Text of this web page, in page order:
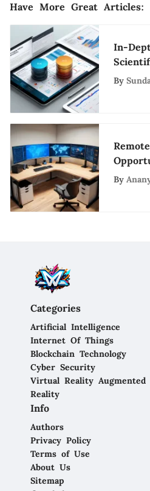
Have More Great Articles:
In-
By
By
Categories
Artificial Intelligence
Internet Of Things
Blockchain Technology
Cyber Security
Virtual Reality Augmented
Reality
Info
Authors
Privacy Policy
Terms of Use
About Us
Sitemap